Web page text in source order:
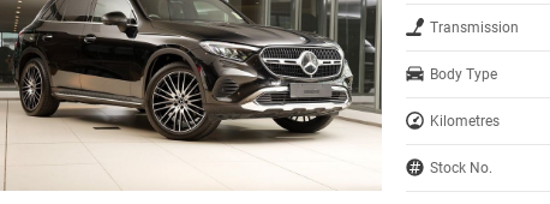
Transmission
Body Type
Kilometres
Stock No.